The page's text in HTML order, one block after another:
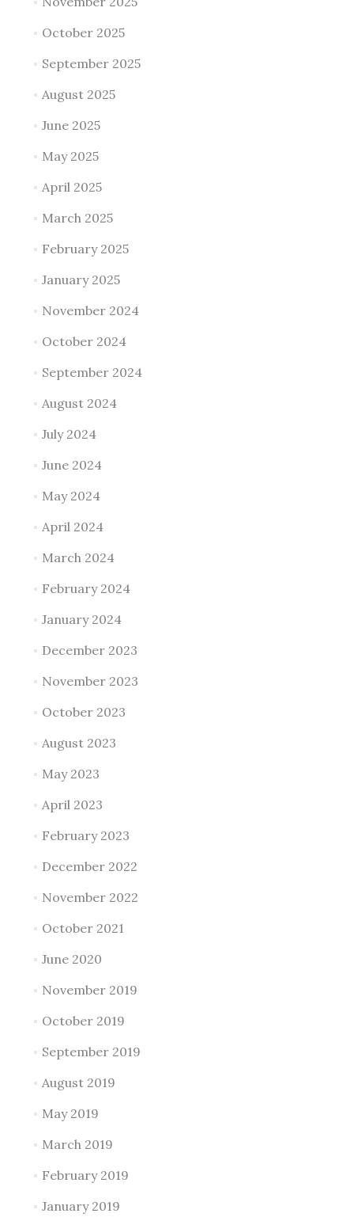
October 2025
September 2025
August 2025
June 2025
May 2025
April 2025
March 2025
February 2025
January 2025
November 2024
October 2024
September 2024
August 2024
July 2024
June 2024
May 2024
April 2024
March 2024
February 2024
January 2024
December 2023
November 2023
October 2023
August 2023
May 2023
April 2023
February 2023
December 2022
November 2022
October 2021
June 2020
November 2019
October 2019
September 2019
August 2019
May 2019
March 2019
February 2019
January 2019